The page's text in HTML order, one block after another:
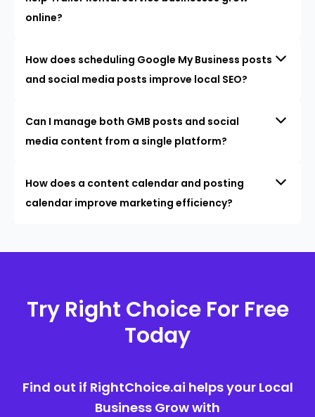
online?
How does scheduling Google My Business posts
and social media posts improve local SEO?
Can I manage both GMB posts and social
media content from a single platform?
How does a content calendar and posting
calendar improve marketing efficiency?
Try Right Choice For Free
Today
Find out if RightChoice.ai helps your Local
Business Grow with